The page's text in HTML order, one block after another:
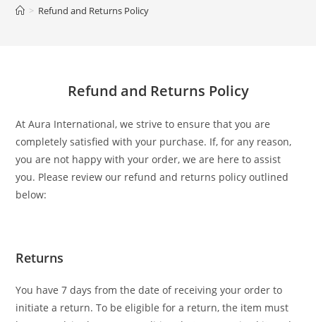
> Refund and Returns Policy
Refund and Returns Policy
At Aura International, we strive to ensure that you are
completely satisfied with your purchase. If, for any reason,
you are not happy with your order, we are here to assist
you. Please review our refund and returns policy outlined
below:
Returns
You have 7 days from the date of receiving your order to
initiate a return. To be eligible for a return, the item must